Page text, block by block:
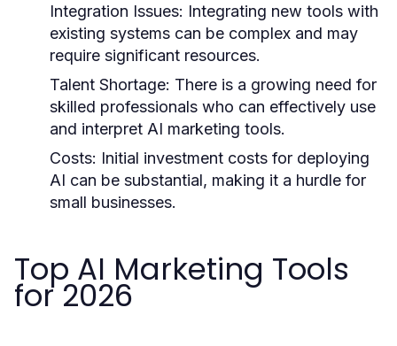
Integration Issues: Integrating new tools with
existing systems can be complex and may
require significant resources.
Talent Shortage: There is a growing need for
skilled professionals who can effectively use
and interpret AI marketing tools.
Costs: Initial investment costs for deploying
AI can be substantial, making it a hurdle for
small businesses.
Top AI Marketing Tools
for 2026